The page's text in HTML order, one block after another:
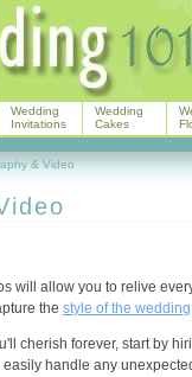
will allow you to relive
the style of the wedding
cherish forever, start by
handle any
Wedding
Invitations
Wedding
Cakes
& Video